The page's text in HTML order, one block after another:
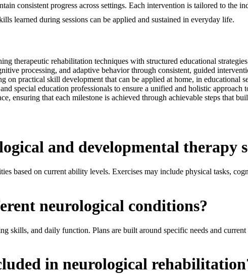
consistent progress across settings. Each intervention is tailored to the
learned during sessions can be applied and sustained in everyday life.
therapeutic rehabilitation techniques with structured educational
processing, and adaptive behavior through consistent, guided
on practical skill development that can be applied at home, in educational
special education professionals to ensure a unified and holistic approach
ensuring that each milestone is achieved through achievable steps that
and developmental therapy
based on current ability levels. Exercises may include physical tasks,
neurological conditions?
skills, and daily function. Plans are built around specific needs and current
in neurological